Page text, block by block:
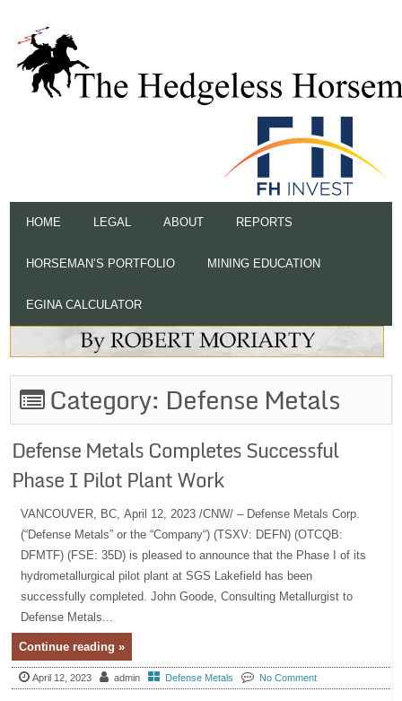
HOME LEGAL ABOUT REPORTS
HORSEMAN’S PORTFOLIO MINING EDUCATION
EGINA CALCULATOR
Category: Defense Metals
Defense Metals Completes Successful
Phase I Pilot Plant Work
VANCOUVER, BC, April 12, 2023 /CNW/ – Defense Metals Corp.
(“Defense Metals” or the “Company“) (TSXV: DEFN) (OTCQB:
DFMTF) (FSE: 35D) is pleased to announce that the Phase I of its
hydrometallurgical pilot plant at SGS Lakefield has been
successfully completed. John Goode, Consulting Metallurgist to
Defense Metals...
Continue reading »
April 12, 2023 admin Defense Metals No Comment